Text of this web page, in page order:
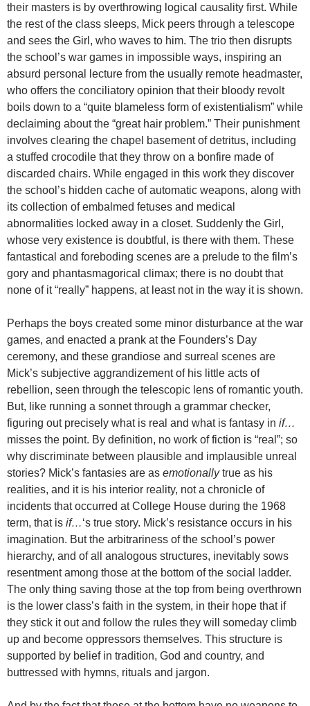
their masters is by overthrowing logical causality first. While
the rest of the class sleeps, Mick peers through a telescope
and sees the Girl, who waves to him. The trio then disrupts
the school’s war games in impossible ways, inspiring an
absurd personal lecture from the usually remote headmaster,
who offers the conciliatory opinion that their bloody revolt
boils down to a “quite blameless form of existentialism” while
declaiming about the “great hair problem.” Their punishment
involves clearing the chapel basement of detritus, including
a stuffed crocodile that they throw on a bonfire made of
discarded chairs. While engaged in this work they discover
the school’s hidden cache of automatic weapons, along with
its collection of embalmed fetuses and medical
abnormalities locked away in a closet. Suddenly the Girl,
whose very existence is doubtful, is there with them. These
fantastical and foreboding scenes are a prelude to the film’s
gory and phantasmagorical climax; there is no doubt that
none of it “really” happens, at least not in the way it is shown.
Perhaps the boys created some minor disturbance at the war
games, and enacted a prank at the Founders’s Day
ceremony, and these grandiose and surreal scenes are
Mick’s subjective aggrandizement of his little acts of
rebellion, seen through the telescopic lens of romantic youth.
But, like running a sonnet through a grammar checker,
figuring out precisely what is real and what is fantasy in if…
misses the point. By definition, no work of fiction is “real”; so
why discriminate between plausible and implausible unreal
stories? Mick’s fantasies are as emotionallytrue as his
realities, and it is his interior reality, not a chronicle of
incidents that occurred at College House during the 1968
term, that is if…‘s true story. Mick’s resistance occurs in his
imagination. But the arbitrariness of the school’s power
hierarchy, and of all analogous structures, inevitably sows
resentment among those at the bottom of the social ladder.
The only thing saving those at the top from being overthrown
is the lower class’s faith in the system, in their hope that if
they stick it out and follow the rules they will someday climb
up and become oppressors themselves. This structure is
supported by belief in tradition, God and country, and
buttressed with hymns, rituals and jargon.